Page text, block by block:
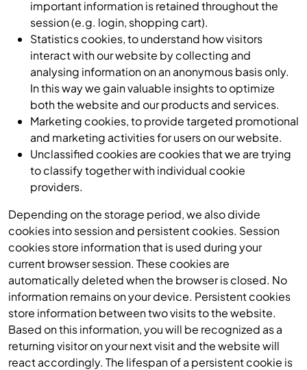
important information is retained throughout the
session (e.g. login, shopping cart).
Statistics cookies, to understand how visitors
interact with our website by collecting and
analysing information on an anonymous basis only.
In this way we gain valuable insights to optimize
both the website and our products and services.
Marketing cookies, to provide targeted promotional
and marketing activities for users on our website.
Unclassified cookies are cookies that we are trying
to classify together with individual cookie
providers.
Depending on the storage period, we also divide
cookies into session and persistent cookies. Session
cookies store information that is used during your
current browser session. These cookies are
automatically deleted when the browser is closed. No
information remains on your device. Persistent cookies
store information between two visits to the website.
Based on this information, you will be recognized as a
returning visitor on your next visit and the website will
react accordingly. The lifespan of a persistent cookie is